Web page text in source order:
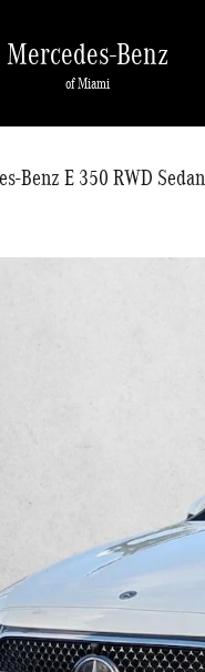
Mercedes-Benz
of Miami
Benz E 350 RWD Sedan